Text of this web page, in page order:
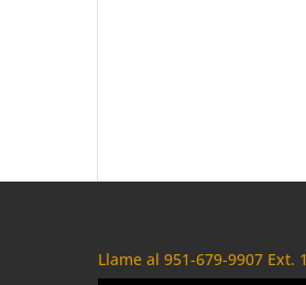
Llame al 951-679-9907 Ext. 1